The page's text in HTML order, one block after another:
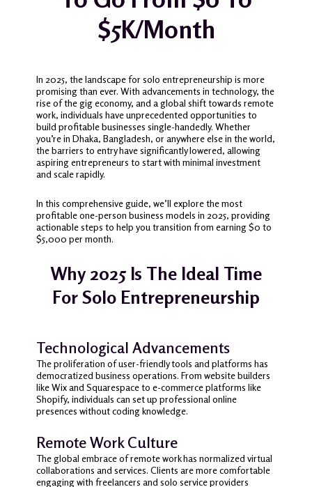
$5K/Month
In 2025, the landscape for solo entrepreneurship is more
promising than ever. With advancements in technology, the
rise of the gig economy, and a global shift towards remote
work, individuals have unprecedented opportunities to
build profitable businesses single-handedly. Whether
you’re in Dhaka, Bangladesh, or anywhere else in the world,
the barriers to entry have significantly lowered, allowing
aspiring entrepreneurs to start with minimal investment
and scale rapidly.
In this comprehensive guide, we’ll explore the most
profitable one-person business models in 2025, providing
actionable steps to help you transition from earning $0 to
$5,000 per month.
Why 2025 Is The Ideal Time
For Solo Entrepreneurship
Technological Advancements
The proliferation of user-friendly tools and platforms has
democratized business operations. From website builders
like Wix and Squarespace to e-commerce platforms like
Shopify, individuals can set up professional online
presences without coding knowledge.
Remote Work Culture
The global embrace of remote work has normalized virtual
collaborations and services. Clients are more comfortable
engaging with freelancers and solo service providers